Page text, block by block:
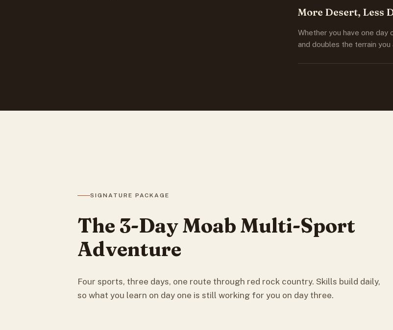
More Desert, Less
Whether you have one day
and doubles the terrain you
SIGNATURE PACKAGE
The 3-Day Moab Multi-Sport
Adventure
Four sports, three days, one route through red rock country. Skills build daily,
so what you learn on day one is still working for you on day three.